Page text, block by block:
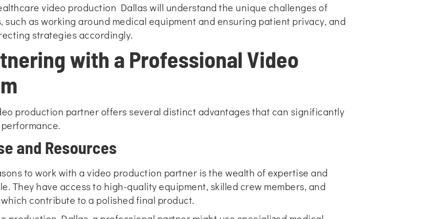
video production Dallas will understand the unique challenges of
as working around medical equipment and ensuring patient privacy, and
strategies accordingly.
with a Professional Video
production partner offers several distinct advantages that can significantly
and Resources
to work with a video production partner is the wealth of expertise and
They have access to high-quality equipment, skilled crew members, and
contribute to a polished final product.